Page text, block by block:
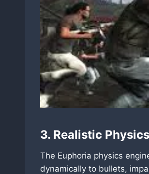
3. Realistic
The Euphoria physics
dynamically to bullets,